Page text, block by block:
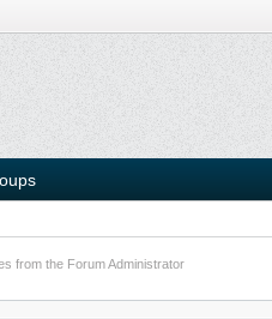
from the Forum Administrator